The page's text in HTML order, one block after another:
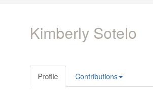
Kimberly Sotelo
Profile Contributions